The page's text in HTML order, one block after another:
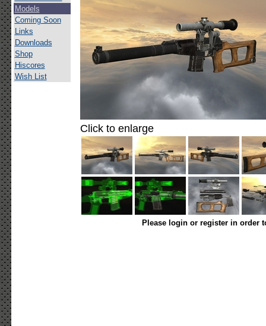
Models
Coming Soon
Links
Downloads
Shop
Hiscores
Wish List
Click to enlarge
Please login or register in order